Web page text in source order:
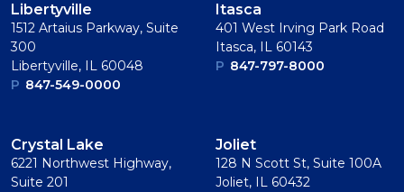
Libertyville
1512 Artaius Parkway, Suite
300
Libertyville, IL 60048
P 847-549-0000
Itasca
401 West Irving Park Road
Itasca, IL 60143
P 847-797-8000
Crystal Lake
6221 Northwest Highway,
Suite 201
Joliet
128 N Scott St, Suite 100A
Joliet, IL 60432